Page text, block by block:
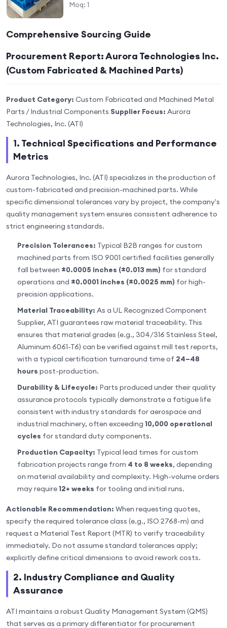
and Intelligent.
Moq: 1
Comprehensive Sourcing Guide
Procurement Report: Aurora Technologies Inc.
(Custom Fabricated & Machined Parts)
Product Category: Custom Fabricated and Machined Metal
Parts / Industrial Components Supplier Focus: Aurora
Technologies, Inc. (ATI)
1. Technical Specifications and Performance
Metrics
Aurora Technologies, Inc. (ATI) specializes in the production of
custom-fabricated and precision-machined parts. While
specific dimensional tolerances vary by project, the company's
quality management system ensures consistent adherence to
strict engineering standards.
Precision Tolerances: Typical B2B ranges for custom
machined parts from ISO 9001 certified facilities generally
fall between ±0.0005 inches (±0.013 mm) for standard
operations and ±0.0001 inches (±0.0025 mm) for high-
precision applications.
Material Traceability: As a UL Recognized Component
Supplier, ATI guarantees raw material traceability. This
ensures that material grades (e.g., 304/316 Stainless Steel,
Aluminum 6061-T6) can be verified against mill test reports,
with a typical certification turnaround time of 24–48
hours post-production.
Durability & Lifecycle: Parts produced under their quality
assurance protocols typically demonstrate a fatigue life
consistent with industry standards for aerospace and
industrial machinery, often exceeding 10,000 operational
cycles for standard duty components.
Production Capacity: Typical lead times for custom
fabrication projects range from 4 to 8 weeks, depending
on material availability and complexity. High-volume orders
may require12+ weeks for tooling and initial runs.
Actionable Recommendation: When requesting quotes,
specify the required tolerance class (e.g., ISO 2768-m) and
request a Material Test Report (MTR) to verify traceability
immediately. Do not assume standard tolerances apply;
explicitly define critical dimensions to avoid rework costs.
2. Industry Compliance and Quality
Assurance
ATI maintains a robust Quality Management System (QMS)
that serves as a primary differentiator for procurement